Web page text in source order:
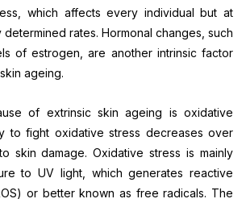
which affects every individual but at
rates. Hormonal changes, such
of estrogen, are another intrinsic factor
ageing.
of extrinsic skin ageing is oxidative
to fight oxidative stress decreases over
skin damage. Oxidative stress is mainly
to UV light, which generates reactive
or better known as free radicals. The